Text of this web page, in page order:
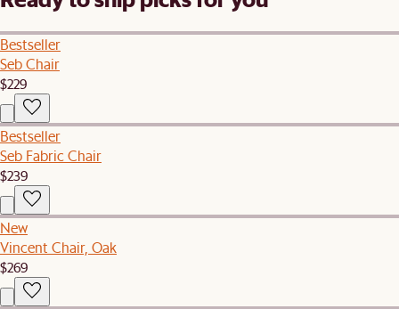
Bestseller
Seb Chair
$229
Bestseller
Seb Fabric Chair
$239
New
Vincent Chair, Oak
$269